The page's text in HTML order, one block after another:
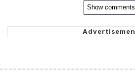
Show comments